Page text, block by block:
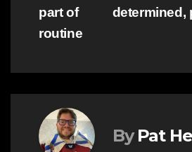
determined,
part of
routine
By Pat